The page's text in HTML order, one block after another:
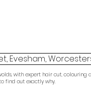
Evesham,
with expert hair cut, colouring
find out exactly why.